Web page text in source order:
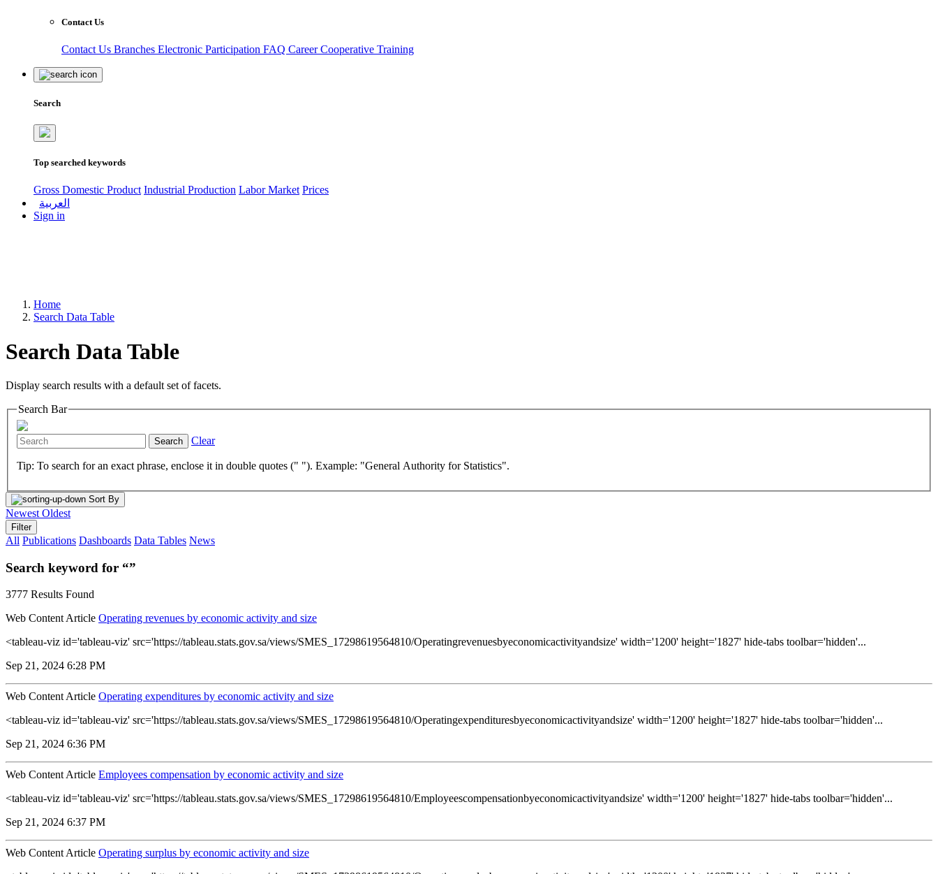
Contact Us
Contact Us Branches Electronic Participation FAQ CareerCooperative Training
Search
Top searched keywords
Gross Domestic Product Industrial Production Labor Market Prices
العربية
Sign in
Home
Search Data Table
Search Data Table
Display search results with a default set of facets.
Search Bar
Search Clear
Tip: To search for an exact phrase, enclose it in double quotes (" "). Example: "General Authority for Statistics".
Sort By
Newest Oldest
Filter
All Publications Dashboards Data Tables News
Search keyword for “”
3777 Results Found
Web Content Article Operating revenues by economic activity and size
<tableau-viz id='tableau-viz' src='https://tableau.stats.gov.sa/views/SMES_17298619564810/Operatingrevenuesbyeconomicactivityandsize' width='1200' height='1827' hide-tabs toolbar='hidden'...
Sep 21, 2024 6:28 PM
Web Content Article Operating expenditures by economic activity and size
<tableau-viz id='tableau-viz' src='https://tableau.stats.gov.sa/views/SMES_17298619564810/Operatingexpendituresbyeconomicactivityandsize' width='1200' height='1827' hide-tabs toolbar='hidden'...
Sep 21, 2024 6:36 PM
Web Content Article Employees compensation by economic activity and size
<tableau-viz id='tableau-viz' src='https://tableau.stats.gov.sa/views/SMES_17298619564810/Employeescompensationbyeconomicactivityandsize' width='1200' height='1827' hide-tabs toolbar='hidden'...
Sep 21, 2024 6:37 PM
Web Content Article Operating surplus by economic activity and size